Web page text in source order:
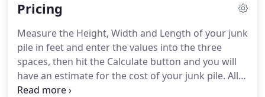
Pricing
Measure the Height, Width and Length of your junk
pile in feet and enter the values into the three
spaces, then hit the Calculate button and you will
have an estimate for the cost of your junk pile. All
dimensions must be numeric values between 1 and